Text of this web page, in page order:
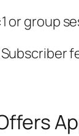
or group